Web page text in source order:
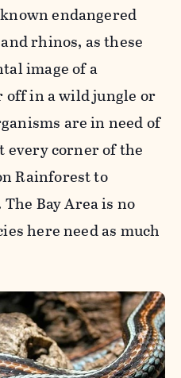
endangered
rhinos, as these
image of a
off in a wild jungle or
are in need of
every corner of the
Rainforest to
Bay Area is no
here need as much